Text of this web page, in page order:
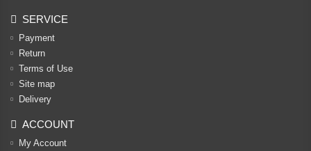
SERVICE
Payment
Return
Terms of Use
Site map
Delivery
ACCOUNT
My Account